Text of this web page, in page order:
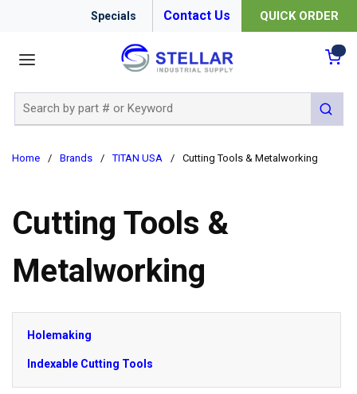
Specials Contact Us QUICK ORDER
submit
Home / Brands / TITAN USA / Cutting Tools & Metalworking
Cutting Tools &
Metalworking
Holemaking
Indexable Cutting Tools